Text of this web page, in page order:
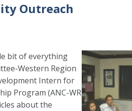
Outreach
bit of everything
Western Region
Intern for
Program (ANC-WR
about the